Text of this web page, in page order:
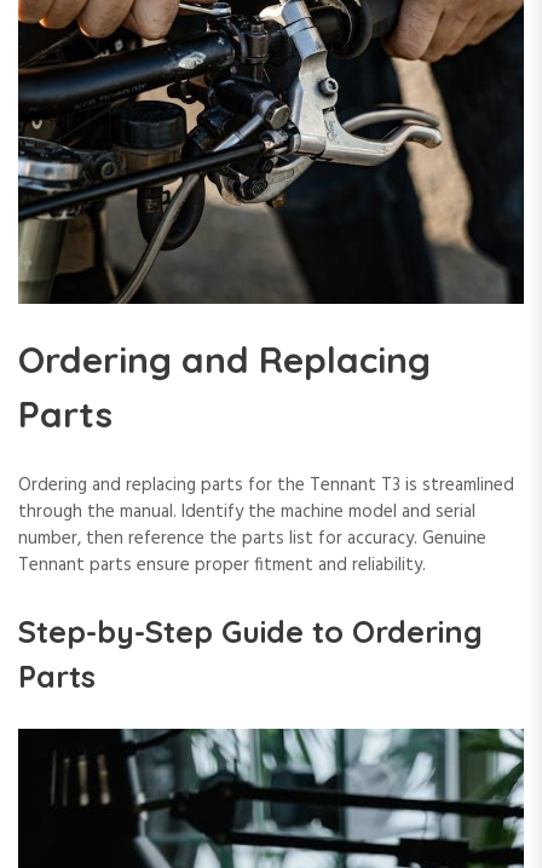
Ordering and Replacing
Parts
Ordering and replacing parts for the Tennant T3 is streamlined
through the manual. Identify the machine model and serial
number, then reference the parts list for accuracy. Genuine
Tennant parts ensure proper fitment and reliability.
Step-by-Step Guide to Ordering
Parts